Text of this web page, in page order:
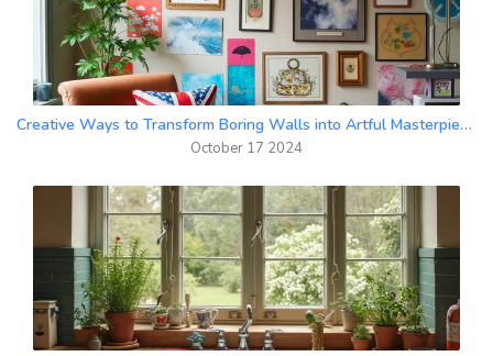
Creative Ways to Transform Boring Walls into Artful Masterpieces
October 17 2024